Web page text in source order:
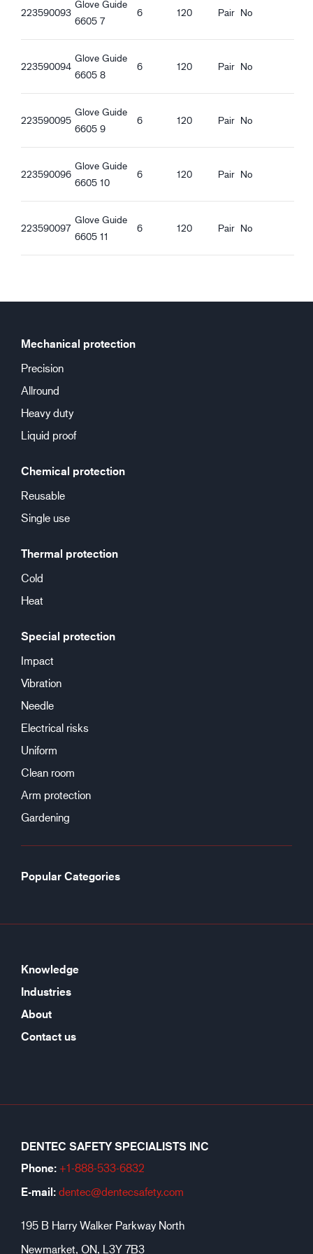
Oeko-Tex Confidence in textiles
Food contact approved - All kinds of food
Anti-static
ESD
Ergonomic features
Ventilating
Good dry grip
223590093
Glove Guide
6605 7
6 120 Pair No
223590094
Glove Guide
6605 8
6 120 Pair No
223590095
Glove Guide
6605 9
6 120 Pair No
223590096
Glove Guide
6605 10
6 120 Pair No
223590097
Glove Guide
6605 11
6 120 Pair No
Mechanical protection
Precision
Allround
Heavy duty
Liquid proof
Chemical protection
Reusable
Single use
Thermal protection
Cold
Heat
Special protection
Impact
Vibration
Needle
Electrical risks
Uniform
Clean room
Arm protection
Gardening
Popular Categories
Knowledge
Industries
About
Contact us
DENTEC SAFETY SPECIALISTS INC
Phone: +1-888-533-6832
E-mail: dentec@dentecsafety.com
195 B Harry Walker Parkway North
Newmarket, ON, L3Y 7B3